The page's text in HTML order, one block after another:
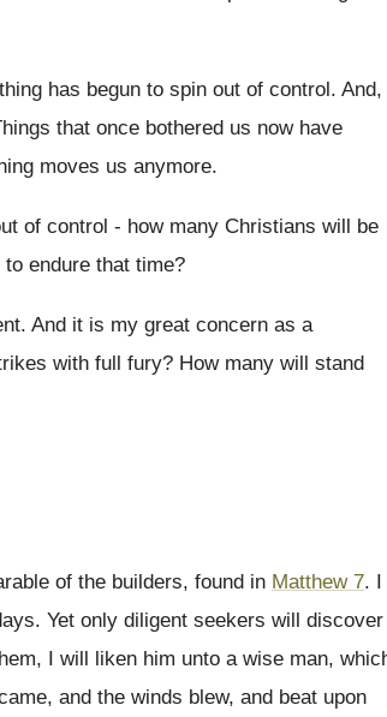
has begun to spin out of control. And,
that once bothered us now have
moves us anymore.
of control - how many Christians will be
endure that time?
And it is my great concern as a
with full fury? How many will stand
of the builders, found in Matthew 7. I
Yet only diligent seekers will discover
I will liken him unto a wise man,
and the winds blew, and beat upon